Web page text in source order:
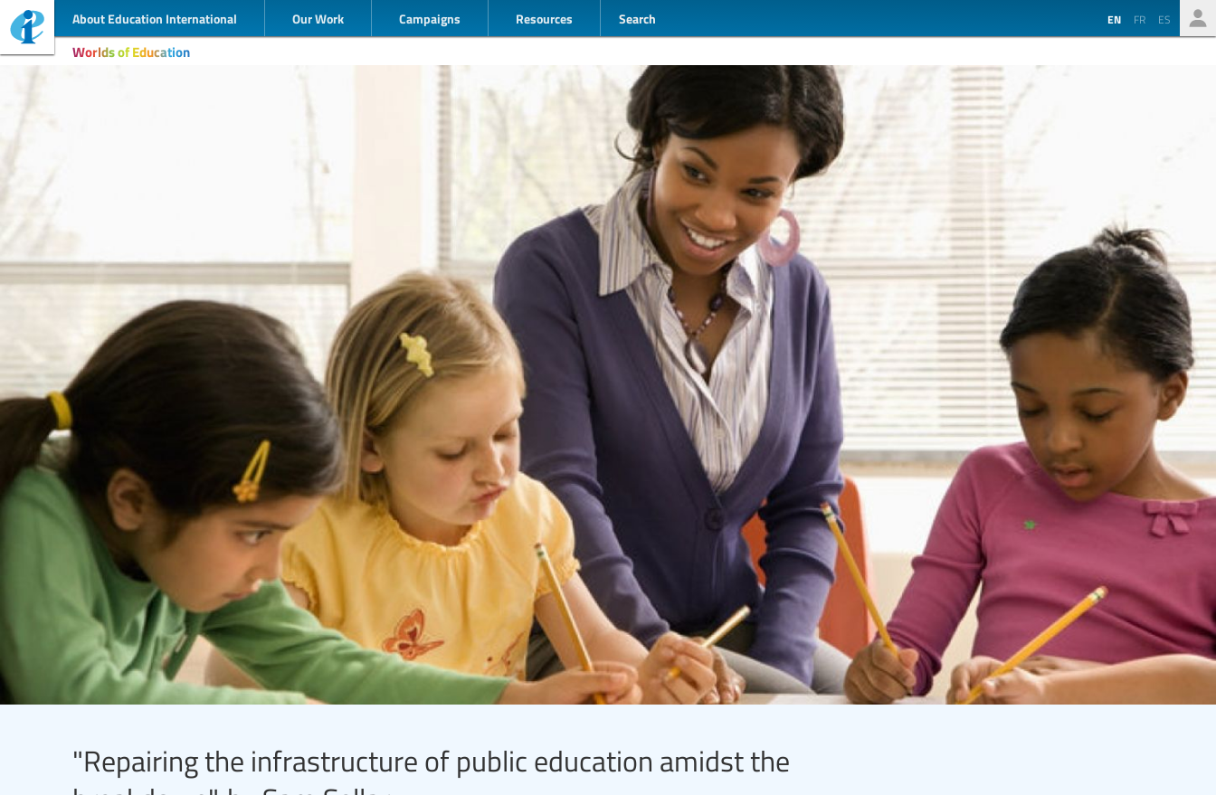
About Education International Our Work Campaigns Resources Search EN FR ES
Worlds of Education
"Repairing the infrastructure of public education amidst the